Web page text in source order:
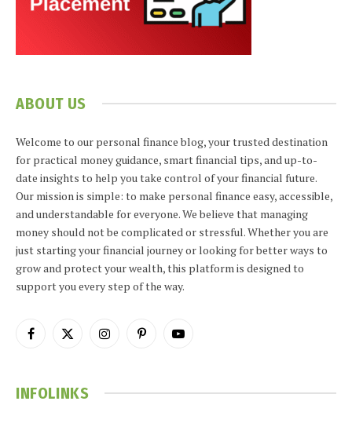
ABOUT US
Welcome to our personal finance blog, your trusted destination
for practical money guidance, smart financial tips, and up-to-
date insights to help you take control of your financial future.
Our mission is simple: to make personal finance easy, accessible,
and understandable for everyone. We believe that managing
money should not be complicated or stressful. Whether you are
just starting your financial journey or looking for better ways to
grow and protect your wealth, this platform is designed to
support you every step of the way.
Facebook
X
InstagramPinterestYouTube
INFOLINKS